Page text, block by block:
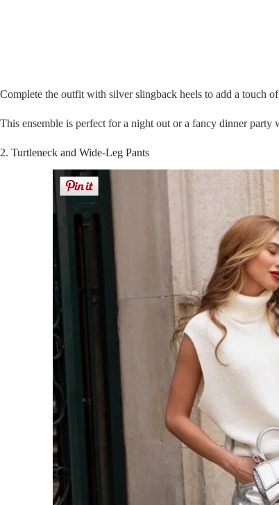
Complete the outfit with silver slingback heels to add a touch of
This ensemble is perfect for a night out or a fancy dinner
2. Turtleneck and Wide-Leg Pants